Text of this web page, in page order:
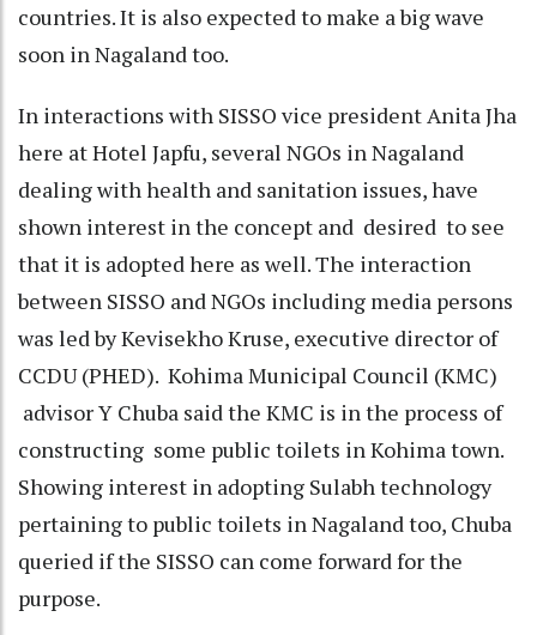
countries. It is also expected to make a big wave
soon in Nagaland too.
In interactions with SISSO vice president Anita Jha
here at Hotel Japfu, several NGOs in Nagaland
dealing with health and sanitation issues, have
shown interest in the concept and desired to see
that it is adopted here as well. The interaction
between SISSO and NGOs including media persons
was led by Kevisekho Kruse, executive director of
CCDU (PHED). Kohima Municipal Council (KMC)
advisor Y Chuba said the KMC is in the process of
constructing some public toilets in Kohima town.
Showing interest in adopting Sulabh technology
pertaining to public toilets in Nagaland too, Chuba
queried if the SISSO can come forward for the
purpose.